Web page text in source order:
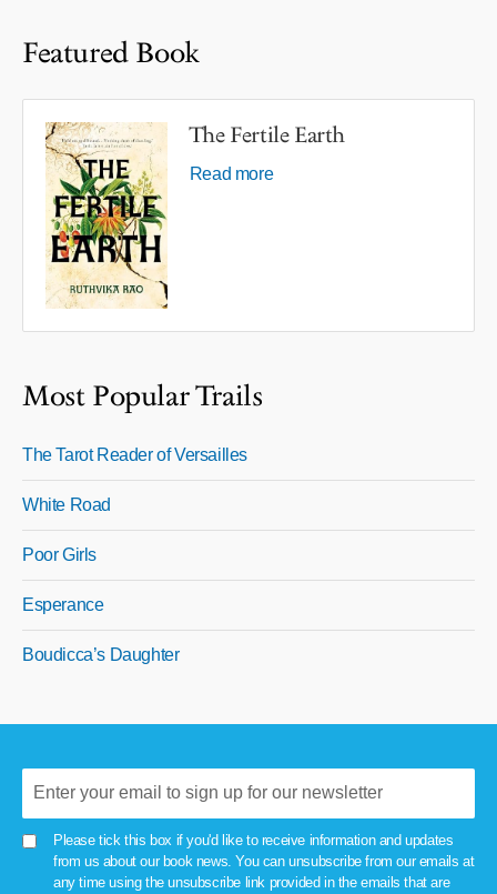
Featured Book
The Fertile Earth
Read more
Most Popular Trails
The Tarot Reader of Versailles
White Road
Poor Girls
Esperance
Boudicca’s Daughter
Please tick this box if you'd like to receive information and updates
from us about our book news. You can unsubscribe from our emails at
any time using the unsubscribe link provided in the emails that are